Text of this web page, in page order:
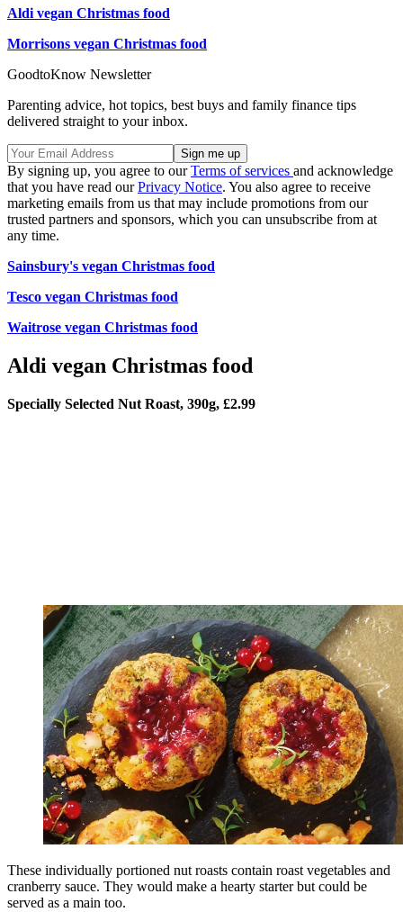
Aldi vegan Christmas food
Morrisons vegan Christmas food
GoodtoKnow Newsletter
Parenting advice, hot topics, best buys and family finance tips
delivered straight to your inbox.
By signing up, you agree to ourTerms of services and acknowledge
that you have read ourPrivacy Notice. You also agree to receive
marketing emails from us that may include promotions from our
trusted partners and sponsors, which you can unsubscribe from at
any time.
Sainsbury's vegan Christmas food
Tesco vegan Christmas food
Waitrose vegan Christmas food
Aldi vegan Christmas food
Specially Selected Nut Roast, 390g, £2.99
These individually portioned nut roasts contain roast vegetables and
cranberry sauce. They would make a hearty starter but could be
served as a main too.